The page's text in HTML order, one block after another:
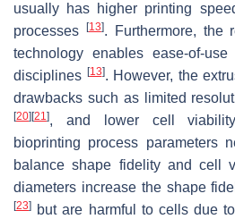
usually has higher printing
processes
[13]. Furthermore, the
technology enables ease-of-
disciplines [13]. However, the
drawbacks such as limited
[20] [21], and lower cell
bioprinting process parameters
balance shape fidelity and cell
diameters increase the shape
[23] but are harmful to cells due